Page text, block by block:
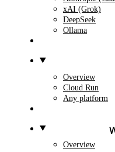
xAI (Grok)
DeepSeek
Ollama
Overview
Cloud Run
Any platform
Overview